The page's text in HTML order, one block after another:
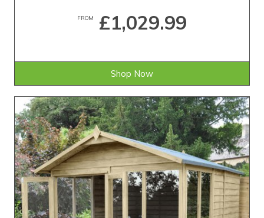
FROM £1,029.99
Shop Now